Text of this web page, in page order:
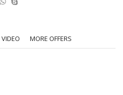
VIDEO MORE OFFERS